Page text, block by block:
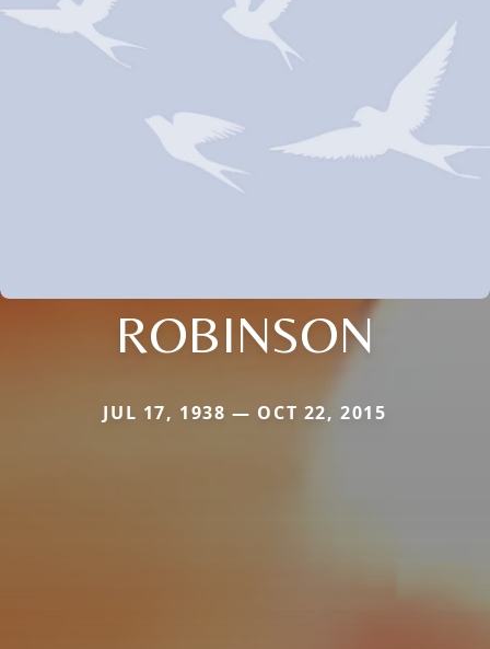
ROBINSON
JUL 17, 1938 — OCT 22, 2015